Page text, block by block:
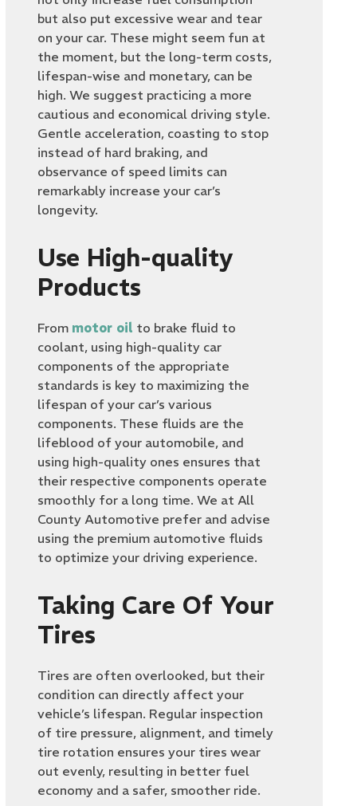
but also put excessive wear and tear
on your car. These might seem fun at
the moment, but the long-term costs,
lifespan-wise and monetary, can be
high. We suggest practicing a more
cautious and economical driving style.
Gentle acceleration, coasting to stop
instead of hard braking, and
observance of speed limits can
remarkably increase your car’s
longevity.
Use High-quality
Products
From motor oil to brake fluid to
coolant, using high-quality car
components of the appropriate
standards is key to maximizing the
lifespan of your car’s various
components. These fluids are the
lifeblood of your automobile, and
using high-quality ones ensures that
their respective components operate
smoothly for a long time. We at All
County Automotive prefer and advise
using the premium automotive fluids
to optimize your driving experience.
Taking Care Of Your
Tires
Tires are often overlooked, but their
condition can directly affect your
vehicle’s lifespan. Regular inspection
of tire pressure, alignment, and timely
tire rotation ensures your tires wear
out evenly, resulting in better fuel
economy and a safer, smoother ride.